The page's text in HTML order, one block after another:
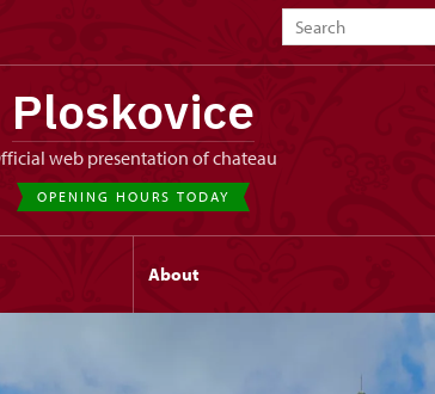
Ploskovice
Official web presentation of chateau
OPENING HOURS TODAY
About